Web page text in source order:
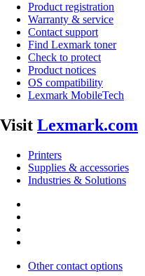
Product registration
Warranty & service
Contact support
Find Lexmark toner
Check to protect
Product notices
OS compatibility
Lexmark MobileTech
Visit Lexmark.com
Printers
Supplies & accessories
Industries & Solutions
Other contact options